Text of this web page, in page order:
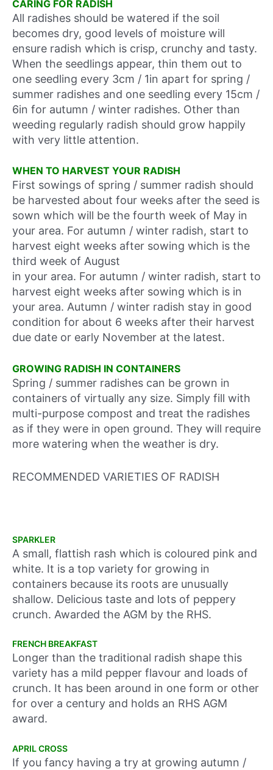
CARING FOR RADISH
All radishes should be watered if the soil
becomes dry, good levels of moisture will
ensure radish which is crisp, crunchy and tasty.
When the seedlings appear, thin them out to
one seedling every 3cm / 1in apart for spring /
summer radishes and one seedling every 15cm /
6in for autumn / winter radishes. Other than
weeding regularly radish should grow happily
with very little attention.
WHEN TO HARVEST YOUR RADISH
First sowings of spring / summer radish should
be harvested about four weeks after the seed is
sown which will be the fourth week of May in
your area. For autumn / winter radish, start to
harvest eight weeks after sowing which is the
third week of August
in your area. For autumn / winter radish, start to
harvest eight weeks after sowing which is in
your area. Autumn / winter radish stay in good
condition for about 6 weeks after their harvest
due date or early November at the latest.
GROWING RADISH IN CONTAINERS
Spring / summer radishes can be grown in
containers of virtually any size. Simply fill with
multi-purpose compost and treat the radishes
as if they were in open ground. They will require
more watering when the weather is dry.
RECOMMENDED VARIETIES OF RADISH
SPARKLER
A small, flattish rash which is coloured pink and
white. It is a top variety for growing in
containers because its roots are unusually
shallow. Delicious taste and lots of peppery
crunch. Awarded the AGM by the RHS.
FRENCH BREAKFAST
Longer than the traditional radish shape this
variety has a mild pepper flavour and loads of
crunch. It has been around in one form or other
for over a century and holds an RHS AGM
award.
APRIL CROSS
If you fancy having a try at growing autumn /